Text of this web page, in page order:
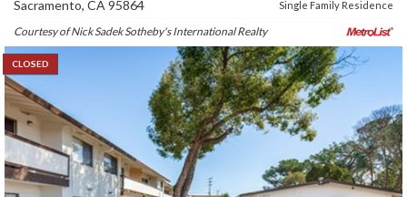
Sacramento, CA 95864 Single Family Residence
Courtesy of Nick Sadek Sotheby's International Realty
CLOSED